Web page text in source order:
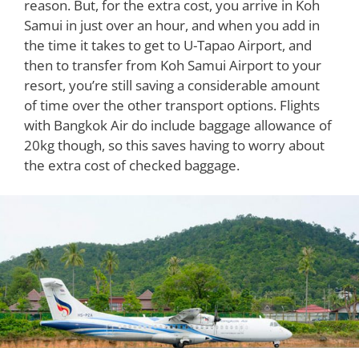
reason. But, for the extra cost, you arrive in Koh
Samui in just over an hour, and when you add in
the time it takes to get to U-Tapao Airport, and
then to transfer from Koh Samui Airport to your
resort, you’re still saving a considerable amount
of time over the other transport options. Flights
with Bangkok Air do include baggage allowance of
20kg though, so this saves having to worry about
the extra cost of checked baggage.